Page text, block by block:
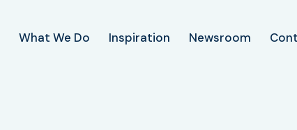
What We Do Inspiration Newsroom